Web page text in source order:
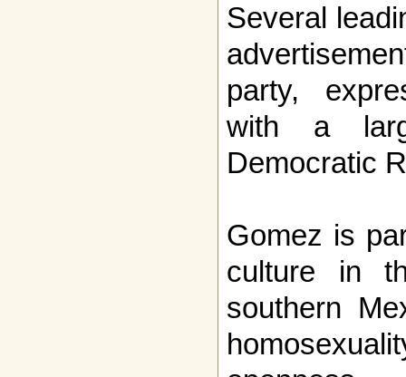
Several
party,
with a
Democratic
Gomez is
culture in
southern